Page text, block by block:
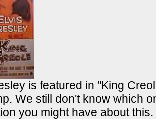
is featured in "King
We still don't know which
you might have about this.